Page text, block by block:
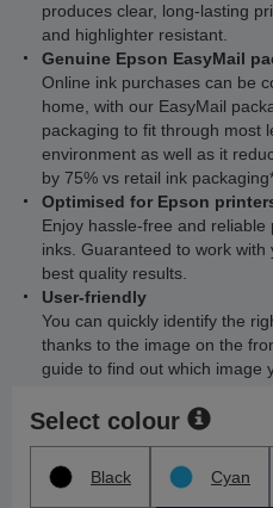
produces clear, long-lasting
and highlighter resistant.
Genuine Epson EasyMail
Online ink purchases can be
home, with our EasyMail
packaging to fit through most
environment as well as it
by 75% vs retail ink
Optimised for Epson
Enjoy hassle-free and
inks. Guaranteed to work
best quality results.
User-friendly
You can quickly identify the
thanks to the image on the
guide to find out which image
Select colour
Black Cyan